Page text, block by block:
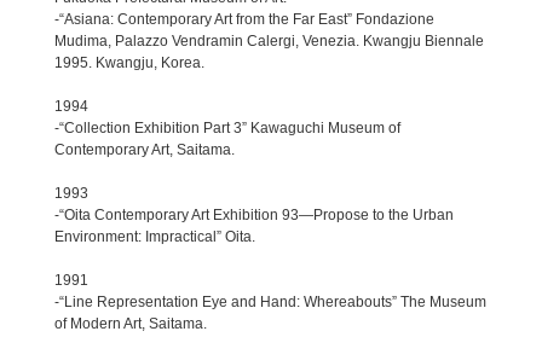
-“Asiana: Contemporary Art from the Far East” Fondazione
Mudima, Palazzo Vendramin Calergi, Venezia. Kwangju Biennale
1995. Kwangju, Korea.
1994
-“Collection Exhibition Part 3” Kawaguchi Museum of
Contemporary Art, Saitama.
1993
-“Oita Contemporary Art Exhibition 93—Propose to the Urban
Environment: Impractical” Oita.
1991
-“Line Representation Eye and Hand: Whereabouts” The Museum
of Modern Art, Saitama.